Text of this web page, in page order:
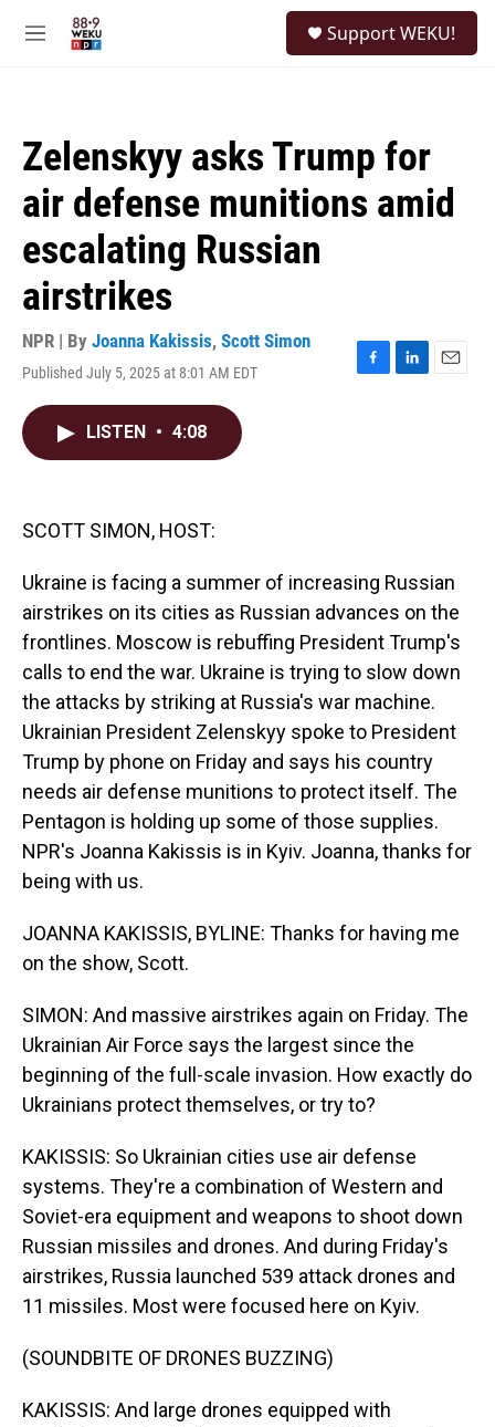
M
Support WEKU!
Zelenskyy asks Trump for
air defense munitions amid
escalating Russian
airstrikes
NPR | By Joanna Kakissis, Scott Simon
Published July 5, 2025 at 8:01 AM EDT
F
L
E
LISTEN • 4:08
SCOTT SIMON, HOST:
Ukraine is facing a summer of increasing Russian
airstrikes on its cities as Russian advances on the
frontlines. Moscow is rebuffing President Trump's
calls to end the war. Ukraine is trying to slow down
the attacks by striking at Russia's war machine.
Ukrainian President Zelenskyy spoke to President
Trump by phone on Friday and says his country
needs air defense munitions to protect itself. The
Pentagon is holding up some of those supplies.
NPR's Joanna Kakissis is in Kyiv. Joanna, thanks for
being with us.
JOANNA KAKISSIS, BYLINE: Thanks for having me
on the show, Scott.
SIMON: And massive airstrikes again on Friday. The
Ukrainian Air Force says the largest since the
beginning of the full-scale invasion. How exactly do
Ukrainians protect themselves, or try to?
KAKISSIS: So Ukrainian cities use air defense
systems. They're a combination of Western and
Soviet-era equipment and weapons to shoot down
Russian missiles and drones. And during Friday's
airstrikes, Russia launched 539 attack drones and
11 missiles. Most were focused here on Kyiv.
(SOUNDBITE OF DRONES BUZZING)
KAKISSIS: And large drones equipped with